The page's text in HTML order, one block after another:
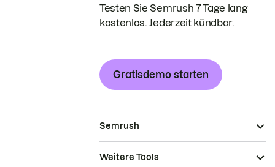
Testen Sie Semrush 7 Tage lang
kostenlos. Jederzeit kündbar.
Gratisdemo starten
Semrush
Weitere Tools